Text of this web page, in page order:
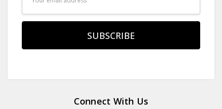
Address
Connect With Us